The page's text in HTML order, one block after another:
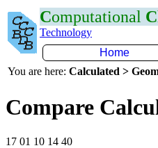
Computational C
Technology
Home
You are here: Calculated >
Compare
17 01 10 14 40